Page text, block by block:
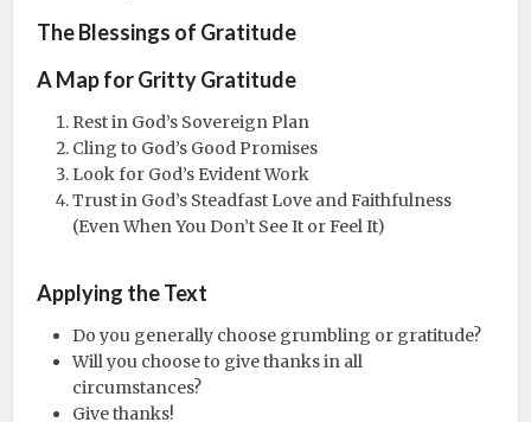
The Blessings of Gratitude
A Map for Gritty Gratitude
Rest in God’s Sovereign Plan
Cling to God’s Good Promises
Look for God’s Evident Work
Trust in God’s Steadfast Love and Faithfulness
(Even When You Don’t See It or Feel It)
Applying the Text
Do you generally choose grumbling or gratitude?
Will you choose to give thanks in all
circumstances?
Give thanks!